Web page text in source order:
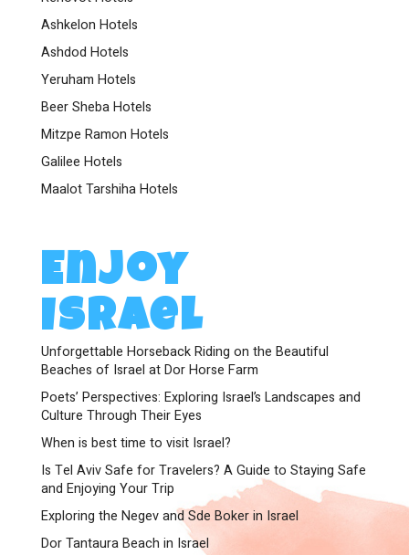
Ashkelon Hotels
Ashdod Hotels
Yeruham Hotels
Beer Sheba Hotels
Mitzpe Ramon Hotels
Galilee Hotels
Maalot Tarshiha Hotels
Enjoy
Israel
Unforgettable Horseback Riding on the Beautiful
Beaches of Israel at Dor Horse Farm
Poets’ Perspectives: Exploring Israel’s Landscapes and
Culture Through Their Eyes
When is best time to visit Israel?
Is Tel Aviv Safe for Travelers? A Guide to Staying Safe
and Enjoying Your Trip
Exploring the Negev and Sde Boker in Israel
Dor Tantaura Beach in Israel